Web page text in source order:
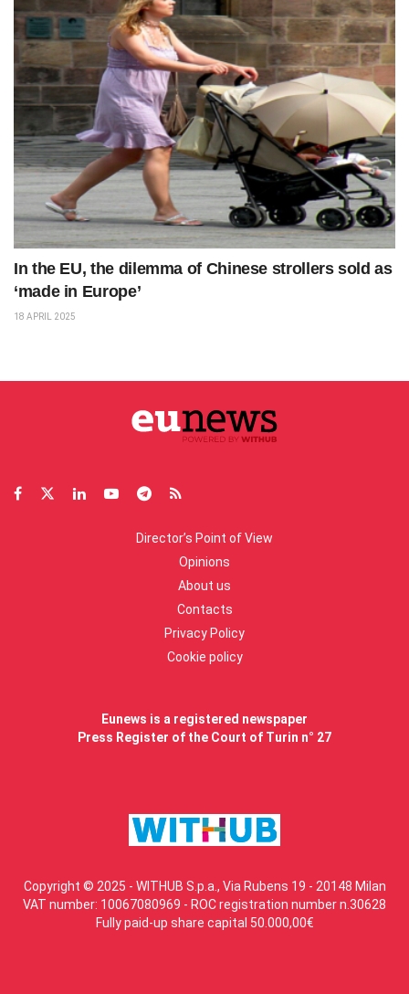
In the EU, the dilemma of Chinese strollers sold as
‘made in Europe’
18 APRIL 2025
Director’s Point of View
Opinions
About us
Contacts
Privacy Policy
Cookie policy
Eunews is a registered newspaper
Press Register of the Court of Turin n° 27
Copyright © 2025 - WITHUB S.p.a., Via Rubens 19 - 20148 Milan
VAT number: 10067080969 - ROC registration number n.30628
Fully paid-up share capital 50.000,00€